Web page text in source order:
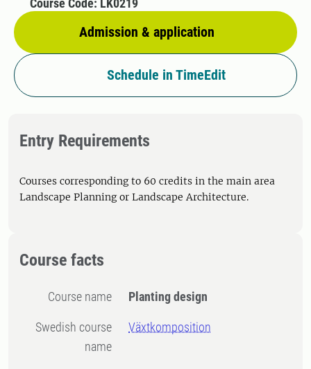
Admission & application
Course Code: LK0219
Schedule in TimeEdit
Entry Requirements
Courses corresponding to 60 credits in the main area
Landscape Planning or Landscape Architecture.
Course facts
Course name Planting design
Swedish course
name
Växtkomposition